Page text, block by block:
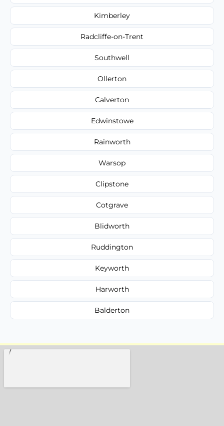
Kimberley
Radcliffe-on-Trent
Southwell
Ollerton
Calverton
Edwinstowe
Rainworth
Warsop
Clipstone
Cotgrave
Blidworth
Ruddington
Keyworth
Harworth
Balderton